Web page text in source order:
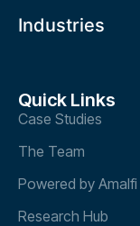
Quick Links
Case Studies
The Team
Powered by Amalfi
Research Hub
Industries